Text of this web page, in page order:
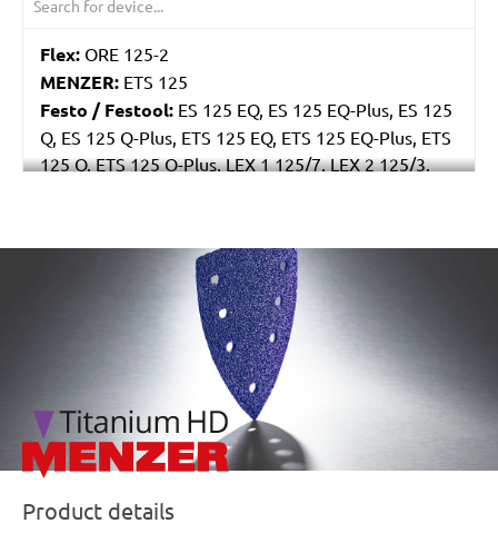
Flex: ORE 125-2
MENZER: ETS 125
Festo / Festool: ES 125 EQ, ES 125 EQ-Plus, ES 125
Q, ES 125 Q-Plus, ETS 125 EQ, ETS 125 EQ-Plus, ETS
125 Q, ETS 125 Q-Plus, LEX 1 125/7, LEX 2 125/3,
/marketing/parallax/menzer/parallax_logos/
Product details